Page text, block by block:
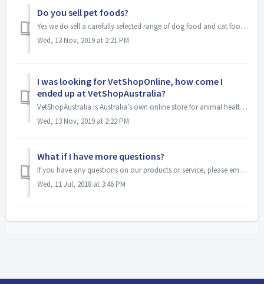
Do you sell pet foods?
Yes we do sell a carefully selected range of dog food and cat food Please note, that due to the high cost of freight to certain parts of Australia, heavier ...
Wed, 13 Nov, 2019 at 2:21 PM
I was looking for VetShopOnline, how come I
ended up at VetShopAustralia?
VetShopAustralia is Australia’s own online store for animal health products. It used to be known as VetShopOnline.com.au but the name was changed to reflect...
Wed, 13 Nov, 2019 at 2:22 PM
What if I have more questions?
If you have any questions on our products or service, please email info@VetShopAustralia.com.au or call 1300 VETSHOP (1 300 838 7467) between 9:00 am and 5:...
Wed, 11 Jul, 2018 at 3:46 PM